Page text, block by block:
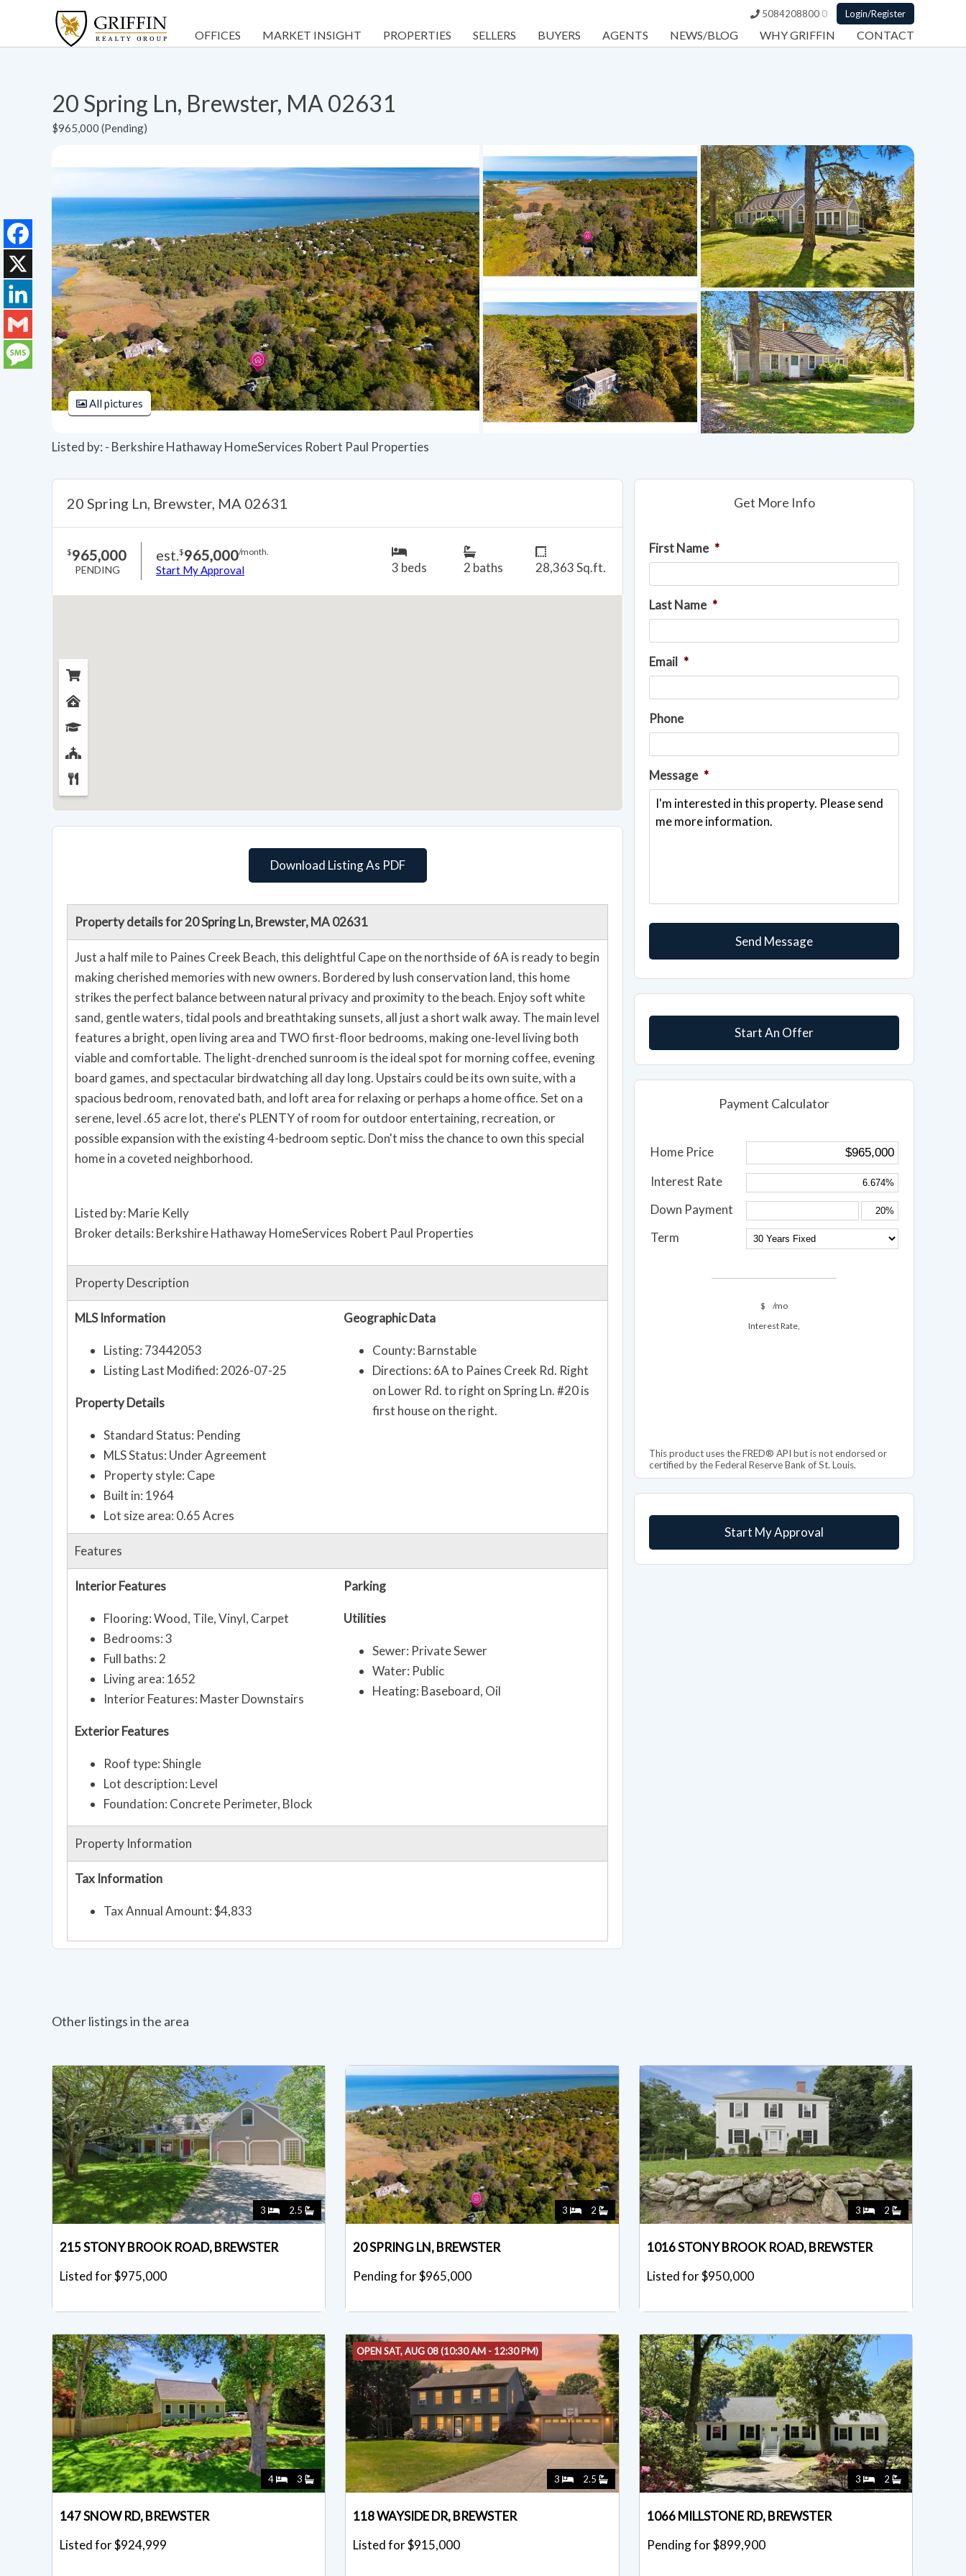
5084208800 0 Login/Register
OFFICES MARKET INSIGHT PROPERTIES SELLERS BUYERS AGENTS NEWS/BLOG WHY GRIFFIN CONTACT
20 Spring Ln, Brewster, MA 02631
$965,000 (Pending)
All pictures
Listed by: - Berkshire Hathaway HomeServices Robert Paul Properties
Get More Info
First Name *
Last Name *
Email *
Phone
Message *
Start An Offer
Payment Calculator
Home Price
Interest Rate
Down Payment
Term
$
/mo
Interest Rate,
This product uses the FRED® API but is not endorsed or
certified by the Federal Reserve Bank of St. Louis.
Start My Approval
20 Spring Ln, Brewster, MA 02631
$965,000
PENDING
est.$965,000/month.
Start My Approval 3 beds 2 baths 28,363 Sq.ft.
Download Listing As PDF
Property details for 20 Spring Ln, Brewster, MA 02631
Just a half mile to Paines Creek Beach, this delightful Cape on the northside of 6A is ready to begin
making cherished memories with new owners. Bordered by lush conservation land, this home
strikes the perfect balance between natural privacy and proximity to the beach. Enjoy soft white
sand, gentle waters, tidal pools and breathtaking sunsets, all just a short walk away. The main level
features a bright, open living area and TWO first-floor bedrooms, making one-level living both
viable and comfortable. The light-drenched sunroom is the ideal spot for morning coffee, evening
board games, and spectacular birdwatching all day long. Upstairs could be its own suite, with a
spacious bedroom, renovated bath, and loft area for relaxing or perhaps a home office. Set on a
serene, level .65 acre lot, there's PLENTY of room for outdoor entertaining, recreation, or
possible expansion with the existing 4-bedroom septic. Don't miss the chance to own this special
home in a coveted neighborhood.
Listed by: Marie Kelly
Broker details: Berkshire Hathaway HomeServices Robert Paul Properties
Property Description
MLS Information
Listing: 73442053
Listing Last Modified: 2026-07-25
Property Details
Standard Status: Pending
MLS Status: Under Agreement
Property style: Cape
Built in: 1964
Lot size area: 0.65 Acres
Geographic Data
County: Barnstable
Directions: 6A to Paines Creek Rd. Right
on Lower Rd. to right on Spring Ln. #20 is
first house on the right.
Features
Interior Features
Flooring: Wood, Tile, Vinyl, Carpet
Bedrooms: 3
Full baths: 2
Living area: 1652
Interior Features: Master Downstairs
Exterior Features
Roof type: Shingle
Lot description: Level
Foundation: Concrete Perimeter, Block
Parking
Utilities
Sewer: Private Sewer
Water: Public
Heating: Baseboard, Oil
Property Information
Tax Information
Tax Annual Amount: $4,833
Other listings in the area
3 2.5
215 STONY BROOK ROAD, BREWSTER
Listed for $975,000
3 2
20 SPRING LN, BREWSTER
Pending for $965,000
3 2
1016 STONY BROOK ROAD, BREWSTER
Listed for $950,000
4 3
147 SNOW RD, BREWSTER
Listed for $924,999
OPEN SAT, AUG 08 (10:30 AM - 12:30 PM)
3 2.5
118 WAYSIDE DR, BREWSTER
Listed for $915,000
3 2
1066 MILLSTONE RD, BREWSTER
Pending for $899,900
Facebook
X
LinkedIn
Gmail
Message